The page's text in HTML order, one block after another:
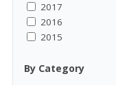
2017
2016
2015
By Category